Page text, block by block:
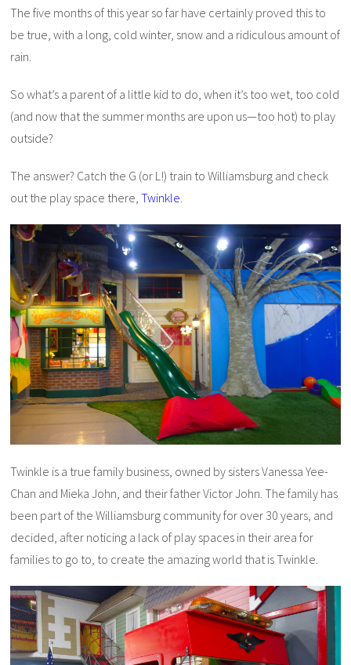
The five months of this year so far have certainly proved this to
be true, with a long, cold winter, snow and a ridiculous amount of
rain.
So what’s a parent of a little kid to do, when it’s too wet, too cold
(and now that the summer months are upon us—too hot) to play
outside?
The answer? Catch the G (or L!) train to Williamsburg and check
out the play space there,Twinkle.
Twinkle is a true family business, owned by sisters Vanessa Yee-
Chan and Mieka John, and their father Victor John. The family has
been part of the Williamsburg community for over 30 years, and
decided, after noticing a lack of play spaces in their area for
families to go to, to create the amazing world that is Twinkle.